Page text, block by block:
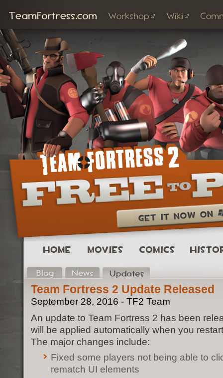
Team Fortress 2 Update Released
September 28, 2016 - TF2 Team
An update to Team Fortress 2 has been
will be applied automatically when you
The major changes include:
Fixed some players not being able to
rematch UI elements